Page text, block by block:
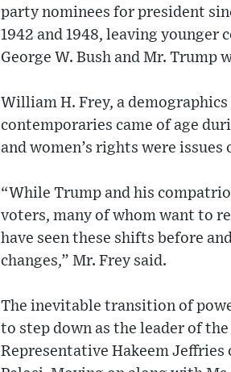
party nominees for president
1942 and 1948, leaving
George W. Bush and Mr.
William H. Frey, a
contemporaries came of age
and women’s rights were
“While Trump and his
voters, many of whom want to
have seen these shifts before
changes,” Mr. Frey said.
The inevitable transition of
to step down as the leader of
Representative Hakeem Jeffries